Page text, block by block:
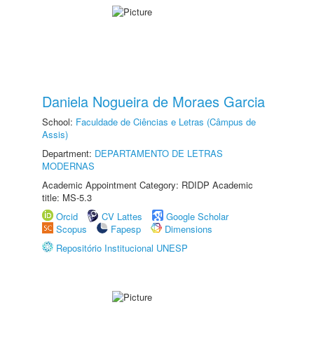
Daniela Nogueira de Moraes Garcia
School: Faculdade de Ciências e Letras (Câmpus de
Assis)
Department: DEPARTAMENTO DE LETRAS
MODERNAS
Academic Appointment Category: RDIDP Academic
title: MS-5.3
Orcid
CV Lattes
Google Scholar
Scopus
Fapesp
Dimensions
Repositório Institucional UNESP